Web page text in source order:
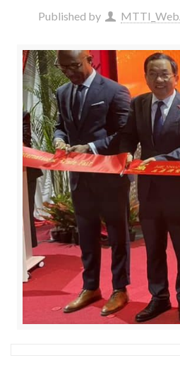
Published by